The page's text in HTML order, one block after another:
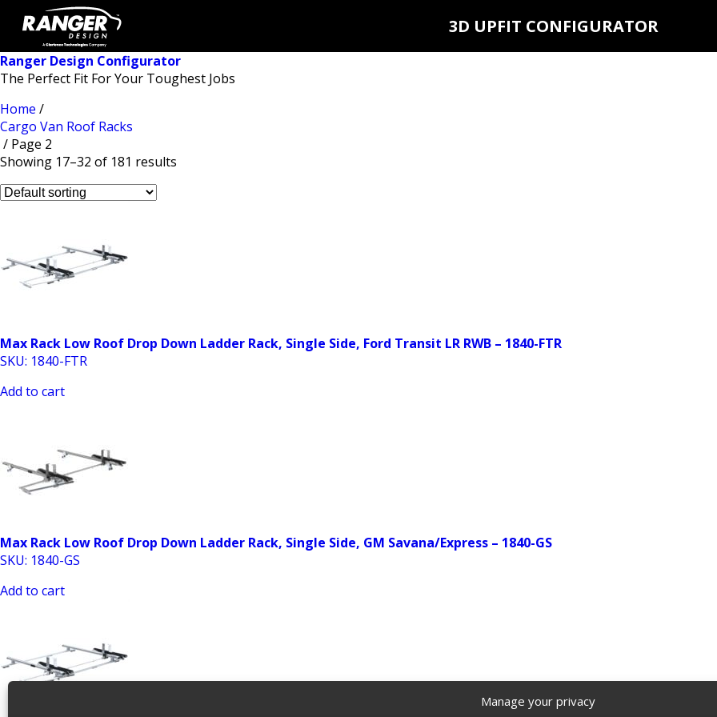
Manage your privacy
3D UPFIT CONFIGURATOR
Ranger Design Configurator
The Perfect Fit For Your Toughest Jobs
Home /
Cargo Van Roof Racks
/ Page 2
Showing 17–32 of 181 results
Max Rack Low Roof Drop Down Ladder Rack, Single Side, Ford Transit LR RWB – 1840-FTR
SKU: 1840-FTR
Add to cart
Max Rack Low Roof Drop Down Ladder Rack, Single Side, GM Savana/Express – 1840-GS
SKU: 1840-GS
Add to cart